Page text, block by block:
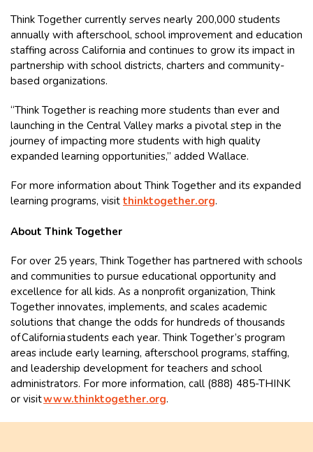
Think Together currently serves nearly 200,000 students
annually with afterschool, school improvement and education
staffing across California and continues to grow its impact in
partnership with school districts, charters and community-
based organizations.
“Think Together is reaching more students than ever and
launching in the Central Valley marks a pivotal step in the
journey of impacting more students with high quality
expanded learning opportunities,” added Wallace.
For more information about Think Together and its expanded
learning programs, visit thinktogether.org.
About Think Together
For over 25 years, Think Together has partnered with schools
and communities to pursue educational opportunity and
excellence for all kids. As a nonprofit organization, Think
Together innovates, implements, and scales academic
solutions that change the odds for hundreds of thousands
of California students each year. Think Together’s program
areas include early learning, afterschool programs, staffing,
and leadership development for teachers and school
administrators. For more information, call (888) 485-THINK
or visitwww.thinktogether.org.